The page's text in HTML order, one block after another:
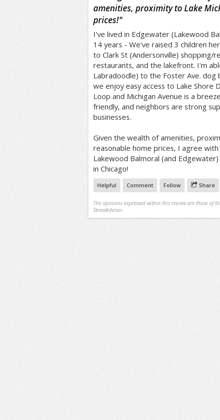
amenities, proximity to Lake
prices!"
I've lived in Edgewater (Lakewood
14 years - We've raised 3 children
to Clark St (Andersonville) shopping/
restaurants, and the lakefront. I'm
Labradoodle) to the Foster Ave. dog
we enjoy easy access to Lake Shore
Loop and Michigan Avenue is a
friendly, and neighbors are strong
businesses.
Given the wealth of amenities,
reasonable home prices, I agree
Lakewood Balmoral (and
in Chicago!
Helpful Comment Follow Share
The opinions expressed within this review are those of
StreetAdvisor.